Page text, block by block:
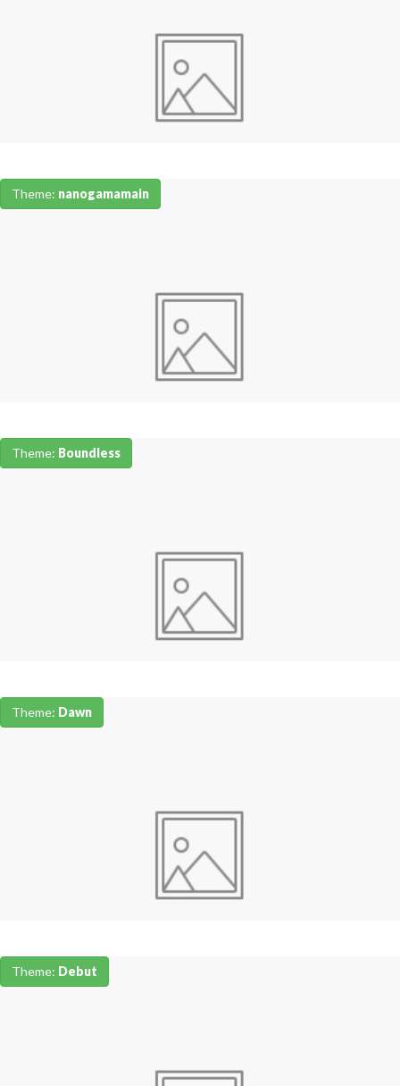
Theme: nanogamamain
Theme: Boundless
Theme: Dawn
Theme: Debut